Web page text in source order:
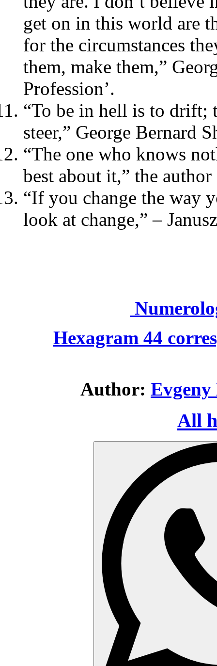
get on in this world are
for the circumstances
them, make them,”
Profession’.
“To be in hell is to drift;
steer,” George Bernard
“The one who knows
best about it,” the
“If you change the way
look at change,” –
Hexagram 44
Author:
All